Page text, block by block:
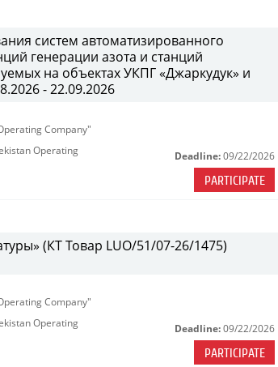
систем автоматизированного
генерации азота и станций
на объектах УКПГ «Джаркудук» и
- 22.09.2026
Company"
Operating
Deadline: 09/22/2026
PARTICIPATE
(КТ Товар LUO/51/07-26/1475)
Company"
Operating
Deadline: 09/22/2026
PARTICIPATE